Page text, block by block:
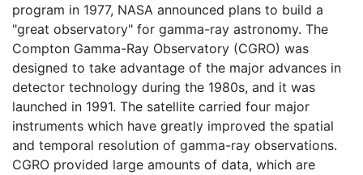
program in 1977, NASA announced plans to build a
"great observatory" for gamma-ray astronomy. The
Compton Gamma-Ray Observatory (CGRO) was
designed to take advantage of the major advances in
detector technology during the 1980s, and it was
launched in 1991. The satellite carried four major
instruments which have greatly improved the spatial
and temporal resolution of gamma-ray observations.
CGRO provided large amounts of data, which are